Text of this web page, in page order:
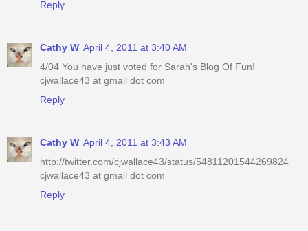
Reply
Cathy W April 4, 2011 at 3:40 AM
4/04 You have just voted for Sarah's Blog Of Fun!
cjwallace43 at gmail dot com
Reply
Cathy W April 4, 2011 at 3:43 AM
http://twitter.com/cjwallace43/status/54811201544269824
cjwallace43 at gmail dot com
Reply